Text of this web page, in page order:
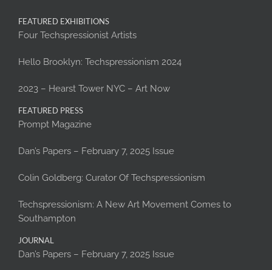
FEATURED EXHIBITIONS
Four Techspressionist Artists
Hello Brooklyn: Techspressionism 2024
2023 – Hearst Tower NYC – Art Now
FEATURED PRESS
Prompt Magazine
Dan’s Papers – February 7, 2025 Issue
Colin Goldberg: Curator Of Techspressionism
Techspressionism: A New Art Movement Comes to
Southampton
JOURNAL
Dan’s Papers – February 7, 2025 Issue